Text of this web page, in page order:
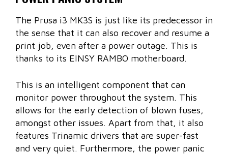
The Prusa i3 MK3S is just like its predecessor in
the sense that it can also recover and resume a
print job, even after a power outage. This is
thanks to its EINSY RAMBO motherboard.
This is an intelligent component that can
monitor power throughout the system. This
allows for the early detection of blown fuses,
amongst other issues. Apart from that, it also
features Trinamic drivers that are super-fast
and very quiet. Furthermore, the power panic